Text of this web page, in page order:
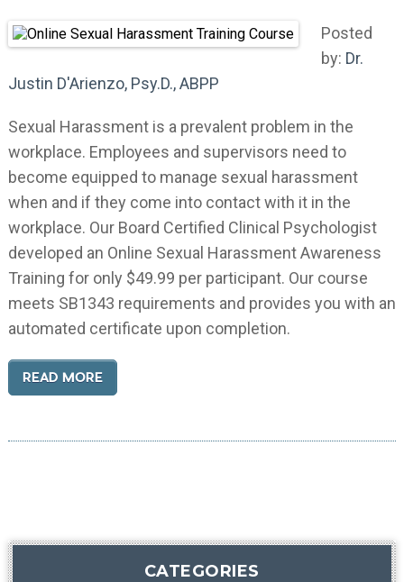
Posted
by: Dr.
Justin D'Arienzo, Psy.D., ABPP
Sexual Harassment is a prevalent problem in the
workplace. Employees and supervisors need to
become equipped to manage sexual harassment
when and if they come into contact with it in the
workplace. Our Board Certified Clinical Psychologist
developed an Online Sexual Harassment Awareness
Training for only $49.99 per participant. Our course
meets SB1343 requirements and provides you with an
automated certificate upon completion.
READ MORE
CATEGORIES